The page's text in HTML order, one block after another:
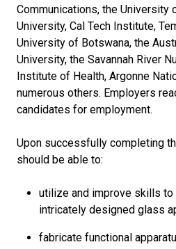
Communications, the University
University, Cal Tech Institute,
University of Botswana, the
University, the Savannah River
Institute of Health, Argonne
numerous others. Employers
candidates for employment.
Upon successfully completing
should be able to:
utilize and improve skills
intricately designed glass
fabricate functional